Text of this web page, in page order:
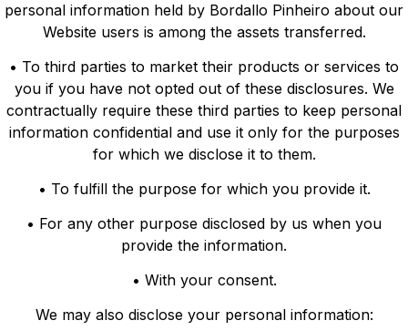
personal information held by Bordallo Pinheiro about our
Website users is among the assets transferred.
• To third parties to market their products or services to
you if you have not opted out of these disclosures. We
contractually require these third parties to keep personal
information confidential and use it only for the purposes
for which we disclose it to them.
• To fulfill the purpose for which you provide it.
• For any other purpose disclosed by us when you
provide the information.
• With your consent.
We may also disclose your personal information: